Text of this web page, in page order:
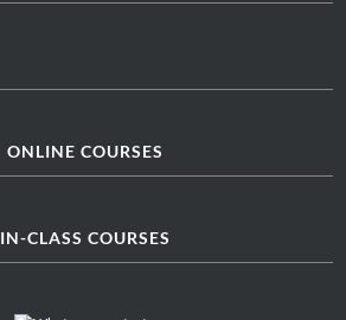
ONLINE COURSES
IN-CLASS COURSES